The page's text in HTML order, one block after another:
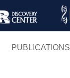
Skip
PUBLICATIONS